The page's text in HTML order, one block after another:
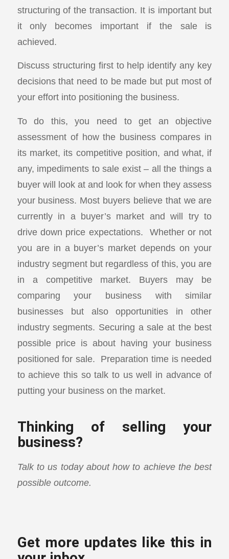
structuring of the transaction. It is important but
it only becomes important if the sale is
achieved.
Discuss structuring first to help identify any key
decisions that need to be made but put most of
your effort into positioning the business.
To do this, you need to get an objective
assessment of how the business compares in
its market, its competitive position, and what, if
any, impediments to sale exist – all the things a
buyer will look at and look for when they assess
your business. Most buyers believe that we are
currently in a buyer’s market and will try to
drive down price expectations. Whether or not
you are in a buyer’s market depends on your
industry segment but regardless of this, you are
in a competitive market. Buyers may be
comparing your business with similar
businesses but also opportunities in other
industry segments. Securing a sale at the best
possible price is about having your business
positioned for sale. Preparation time is needed
to achieve this so talk to us well in advance of
putting your business on the market.
Thinking of selling your
business?
Talk to us today about how to achieve the best
possible outcome.
Get more updates like this in